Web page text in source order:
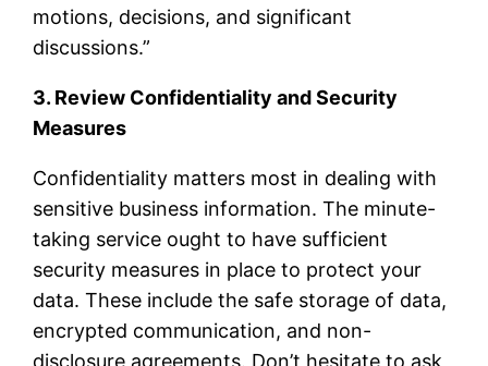
motions, decisions, and significant
discussions.”
3. Review Confidentiality and Security
Measures
Confidentiality matters most in dealing with
sensitive business information. The minute-
taking service ought to have sufficient
security measures in place to protect your
data. These include the safe storage of data,
encrypted communication, and non-
disclosure agreements. Don’t hesitate to ask